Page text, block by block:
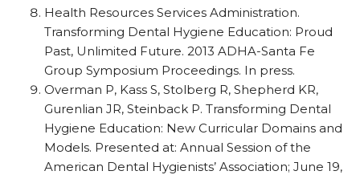
Health Resources Services Administration.
Transforming Dental Hygiene Education: Proud
Past, Unlimited Future. 2013 ADHA-Santa Fe
Group Symposium Proceedings. In press.
Overman P, Kass S, Stolberg R, Shepherd KR,
Gurenlian JR, Steinback P. Transforming Dental
Hygiene Education: New Curricular Domains and
Models. Presented at: Annual Session of the
American Dental Hygienists’ Association; June 19,